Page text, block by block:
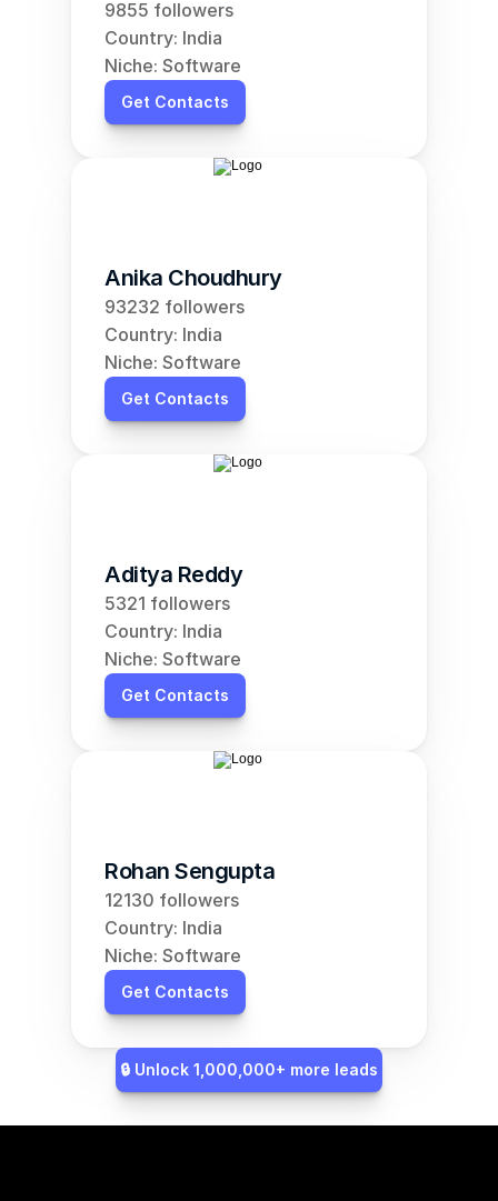
9855 followers
Country: India
Niche: Software
Get Contacts
Anika Choudhury
93232 followers
Country: India
Niche: Software
Get Contacts
Aditya Reddy
5321 followers
Country: India
Niche: Software
Get Contacts
Rohan Sengupta
12130 followers
Country: India
Niche: Software
Get Contacts
🔒 Unlock 1,000,000+ more leads